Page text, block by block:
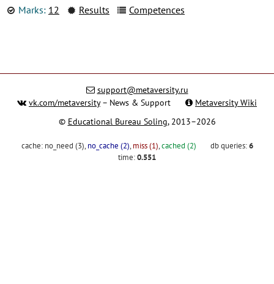
Marks: 12 Results Competences
support@metaversity.ru
vk.com/metaversity– News & Support
Metaversity Wiki
© Educational Bureau Soling, 2013–2026
cache: no_need (3), no_cache (2), miss (1),cached (2) db queries:6
time:0.551